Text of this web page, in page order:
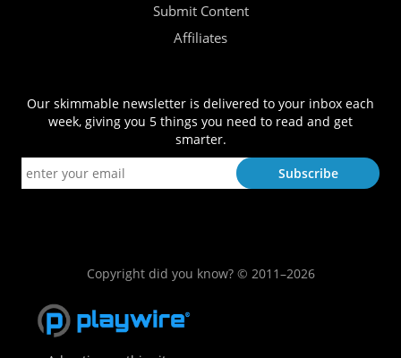
Submit Content
Affiliates
Our skimmable newsletter is delivered to your inbox each
week, giving you 5 things you need to read and get
smarter.
Copyright did you know? © 2011–2026